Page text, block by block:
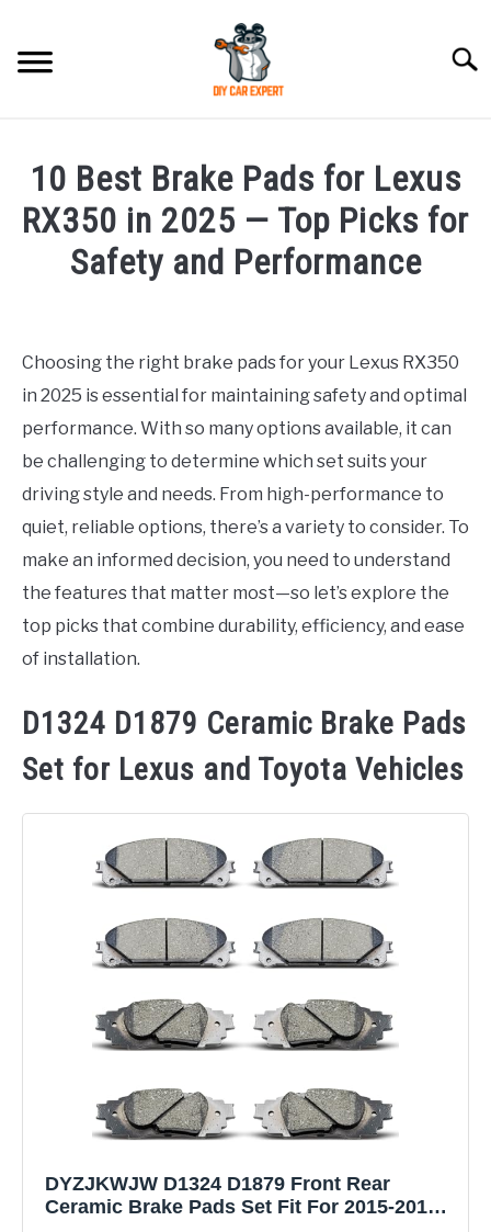
content
ACCESSORIES
ERROR CODE
10 Best Brake Pads for Lexus
RX350 in 2025 — Top Picks for
Safety and Performance
in
Accessories
Choosing the right brake pads for your Lexus RX350
in 2025 is essential for maintaining safety and optimal
performance. With so many options available, it can
be challenging to determine which set suits your
driving style and needs. From high-performance to
quiet, reliable options, there’s a variety to consider. To
make an informed decision, you need to understand
the features that matter most—so let’s explore the
top picks that combine durability, efficiency, and ease
of installation.
D1324 D1879 Ceramic Brake Pads
Set for Lexus and Toyota Vehicles
DYZJKWJW D1324 D1879 Front Rear
Ceramic Brake Pads Set Fit For 2015-2018